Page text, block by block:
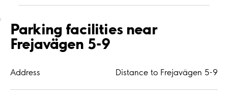
;
Parking facilities near
Frejavägen 5-9
Address Distance to Frejavägen 5-9